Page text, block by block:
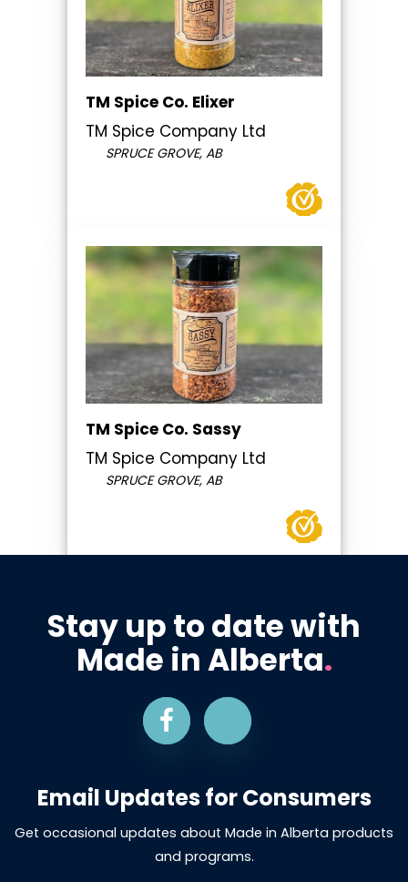
TM Spice Co. Elixer
TM Spice Company Ltd
SPRUCE GROVE, AB
TM Spice Co. Sassy
TM Spice Company Ltd
SPRUCE GROVE, AB
Stay up to date with
Made in Alberta.
Email Updates for Consumers
Get occasional updates about Made in Alberta products
and programs.